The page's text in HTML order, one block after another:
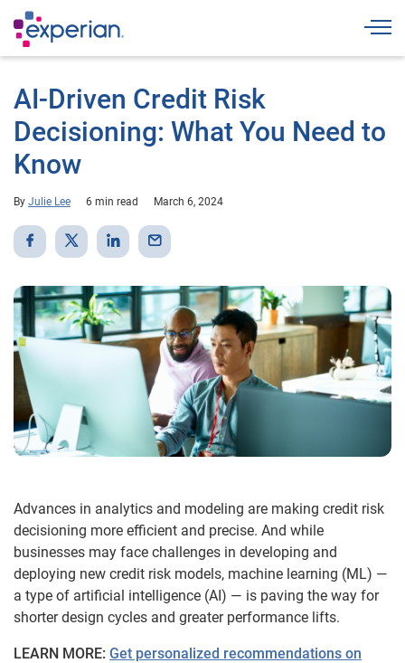
AI-Driven Credit Risk
Decisioning: What You Need to
Know
By Julie Lee 6 min read March 6, 2024
Advances in analytics and modeling are making credit risk
decisioning more efficient and precise. And while
businesses may face challenges in developing and
deploying new credit risk models, machine learning (ML) —
a type of artificial intelligence (AI) — is paving the way for
shorter design cycles and greater performance lifts.
LEARN MORE: Get personalized recommendations on